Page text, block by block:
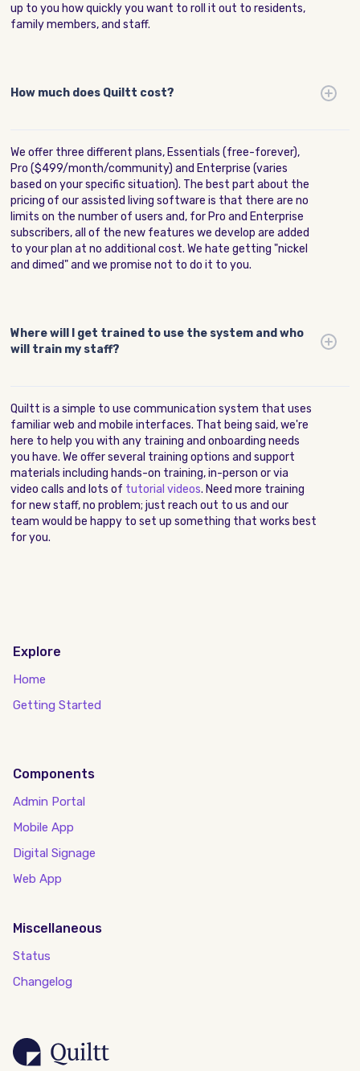
up to you how quickly you want to roll it out to residents,
family members, and staff.
How much does Quiltt cost?
We offer three different plans, Essentials (free-forever),
Pro ($499/month/community) and Enterprise (varies
based on your specific situation). The best part about the
pricing of our assisted living software is that there are no
limits on the number of users and, for Pro and Enterprise
subscribers, all of the new features we develop are added
to your plan at no additional cost. We hate getting "nickel
and dimed" and we promise not to do it to you.
Where will I get trained to use the system and who
will train my staff?
Quiltt is a simple to use communication system that uses
familiar web and mobile interfaces. That being said, we're
here to help you with any training and onboarding needs
you have. We offer several training options and support
materials including hands-on training, in-person or via
video calls and lots of tutorial videos. Need more training
for new staff, no problem; just reach out to us and our
team would be happy to set up something that works best
for you.
Explore
Home
Getting Started
Components
Admin Portal
Mobile App
Digital Signage
Web App
Miscellaneous
Status
Changelog